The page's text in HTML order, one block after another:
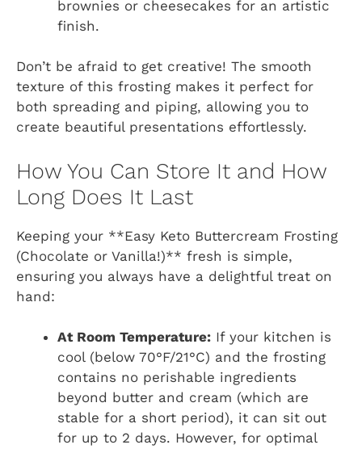
brownies or cheesecakes for an artistic
finish.
Don’t be afraid to get creative! The smooth
texture of this frosting makes it perfect for
both spreading and piping, allowing you to
create beautiful presentations effortlessly.
How You Can Store It and How
Long Does It Last
Keeping your **Easy Keto Buttercream Frosting
(Chocolate or Vanilla!)** fresh is simple,
ensuring you always have a delightful treat on
hand:
At Room Temperature: If your kitchen is
cool (below 70°F/21°C) and the frosting
contains no perishable ingredients
beyond butter and cream (which are
stable for a short period), it can sit out
for up to 2 days. However, for optimal